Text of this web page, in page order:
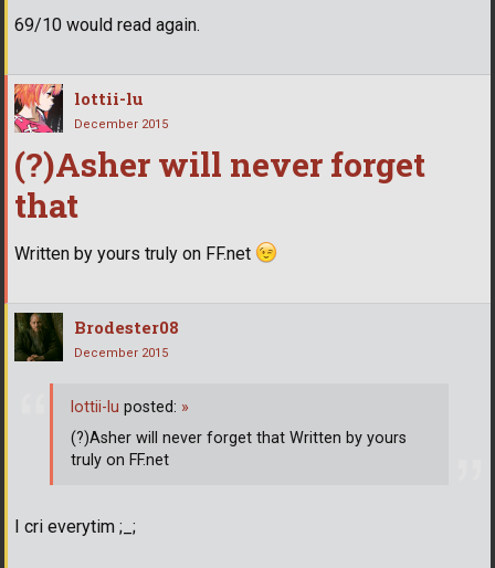
69/10 would read again.
lottii-lu
December 2015
(?)Asher will never forget
that
Written by yours truly on FF.net
Brodester08
December 2015
I cri everytim ;_;
lottii-lu posted: »
(?)Asher will never forget that Written by yours
truly on FF.net